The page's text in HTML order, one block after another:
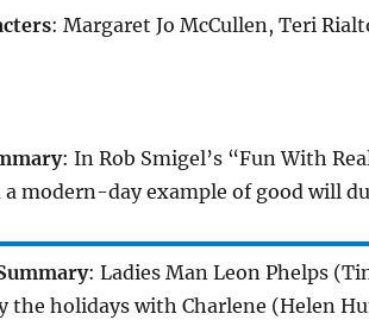
: Margaret Jo McCullen, Teri
: In Rob Smigel’s “Fun With
modern-day example of good will
: Ladies Man Leon Phelps
the holidays with Charlene (Helen